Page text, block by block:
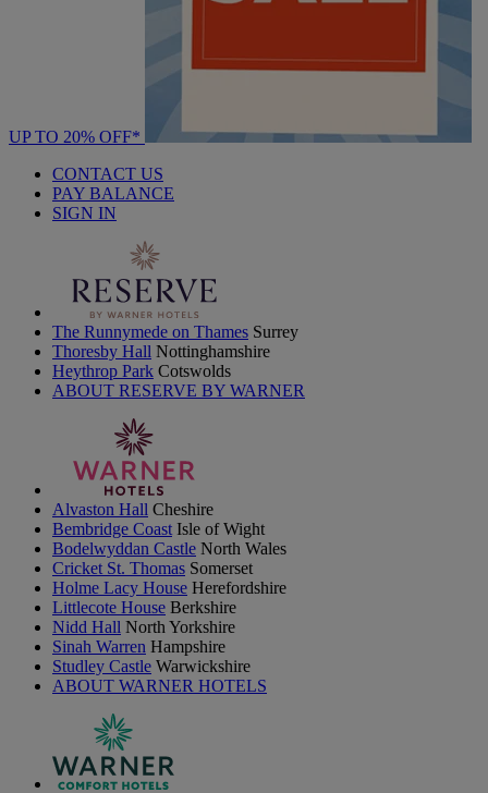
UP TO 20% OFF*
CONTACT US
PAY BALANCE
SIGN IN
The Runnymede on Thames Surrey
Thoresby Hall Nottinghamshire
Heythrop Park Cotswolds
ABOUT RESERVE BY WARNER
Alvaston Hall Cheshire
Bembridge Coast Isle of Wight
Bodelwyddan Castle North Wales
Cricket St. Thomas Somerset
Holme Lacy House Herefordshire
Littlecote House Berkshire
Nidd Hall North Yorkshire
Sinah Warren Hampshire
Studley Castle Warwickshire
ABOUT WARNER HOTELS